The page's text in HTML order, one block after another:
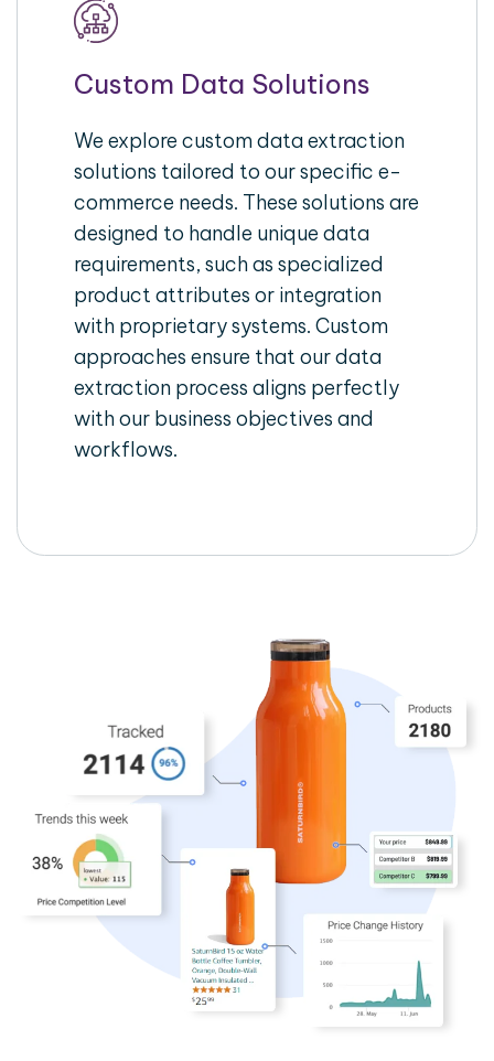
Custom Data Solutions
We explore custom data extraction
solutions tailored to our specific e-
commerce needs. These solutions are
designed to handle unique data
requirements, such as specialized
product attributes or integration
with proprietary systems. Custom
approaches ensure that our data
extraction process aligns perfectly
with our business objectives and
workflows.